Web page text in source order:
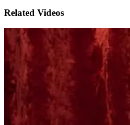
Related Videos